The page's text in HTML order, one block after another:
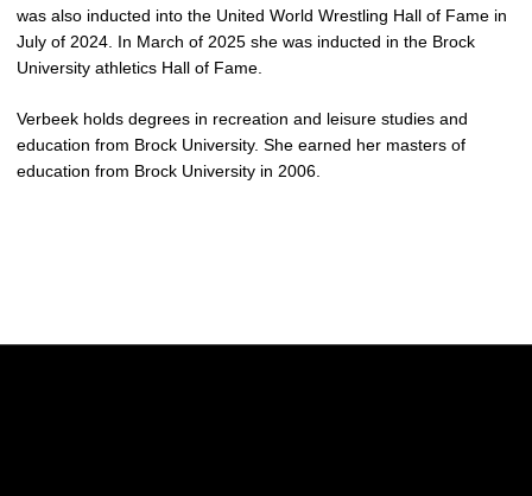
was also inducted into the United World Wrestling Hall of Fame in
July of 2024. In March of 2025 she was inducted in the Brock
University athletics Hall of Fame.
Verbeek holds degrees in recreation and leisure studies and
education from Brock University. She earned her masters of
education from Brock University in 2006.